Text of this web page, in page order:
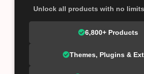
Unlock all products with no
6,800+ Products
Themes, Plugins &